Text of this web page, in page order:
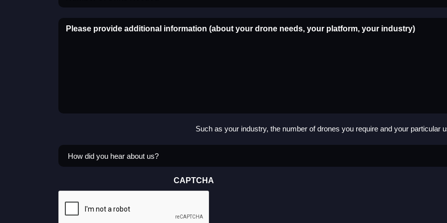
Please provide additional information (about your drone needs, your platform, your industry)
Such as your industry, the number of drones you require and your particular
How
hear
about
us?
CAPTCHA